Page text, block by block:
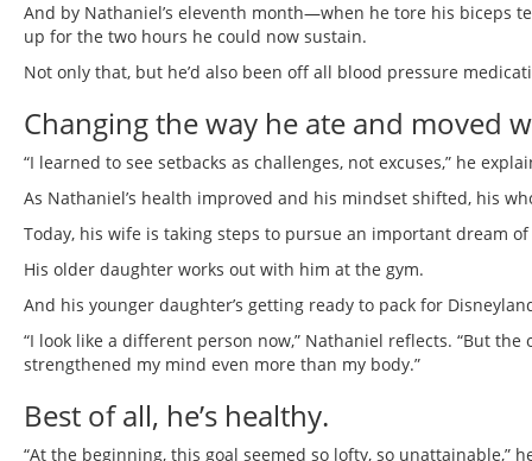
And by Nathaniel’s eleventh month—when he tore his biceps
up for the two hours he could now sustain.
Not only that, but he’d also been off all blood pressure
Changing the way he ate and moved
“I learned to see setbacks as challenges, not excuses,” he
As Nathaniel’s health improved and his mindset shifted, his
Today, his wife is taking steps to pursue an important dream
His older daughter works out with him at the gym.
And his younger daughter’s getting ready to pack for
“I look like a different person now,” Nathaniel reflects. “But
strengthened my mind even more than my body.”
Best of all, he’s healthy.
“At the beginning, this goal seemed so lofty, so unattainable,”